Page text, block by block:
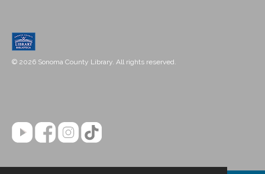
© 2026 Sonoma County Library. All rights reserved.